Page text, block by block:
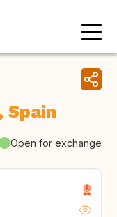
Spain
Open for exchange